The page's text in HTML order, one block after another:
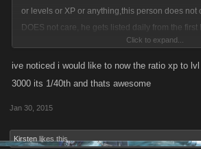
or levels or XP or anything,this person does not
DOES not care, he gets listed daily from the first
he is an arrogant and spoiled brat of a grown
levels and vampires.
Click to expand...
ive noticed i would like to now the ratio xp to
3000 its 1/40th and thats awesome
Jan 30, 2015
Kirsten likes this.